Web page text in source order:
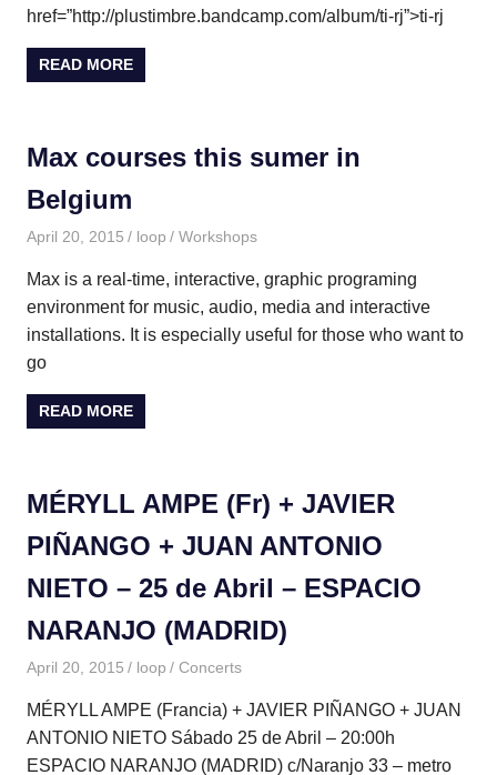
href=”http://plustimbre.bandcamp.com/album/ti-rj”>ti-rj
READ MORE
Max courses this sumer in
Belgium
April 20, 2015 loop Workshops
Max is a real-time, interactive, graphic programing
environment for music, audio, media and interactive
installations. It is especially useful for those who want to
go
READ MORE
MÉRYLL AMPE (Fr) + JAVIER
PIÑANGO + JUAN ANTONIO
NIETO – 25 de Abril – ESPACIO
NARANJO (MADRID)
April 20, 2015 loop Concerts
MÉRYLL AMPE (Francia) + JAVIER PIÑANGO + JUAN
ANTONIO NIETO Sábado 25 de Abril – 20:00h
ESPACIO NARANJO (MADRID) c/Naranjo 33 – metro